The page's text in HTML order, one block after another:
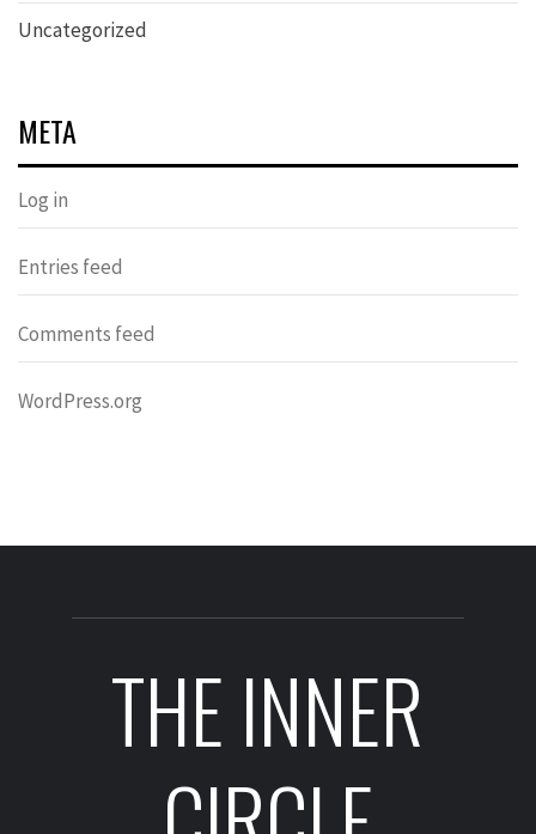
Uncategorized
META
Log in
Entries feed
Comments feed
WordPress.org
THE INNER